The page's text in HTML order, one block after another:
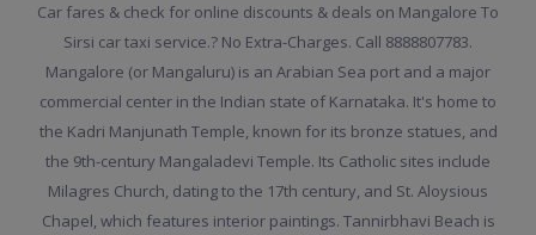
Car fares & check for online discounts & deals on Mangalore To
Sirsi car taxi service.? No Extra-Charges. Call 8888807783.
Mangalore (or Mangaluru) is an Arabian Sea port and a major
commercial center in the Indian state of Karnataka. It's home to
the Kadri Manjunath Temple, known for its bronze statues, and
the 9th-century Mangaladevi Temple. Its Catholic sites include
Milagres Church, dating to the 17th century, and St. Aloysious
Chapel, which features interior paintings. Tannirbhavi Beach is